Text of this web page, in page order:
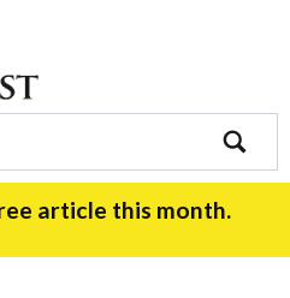
search
article this month.